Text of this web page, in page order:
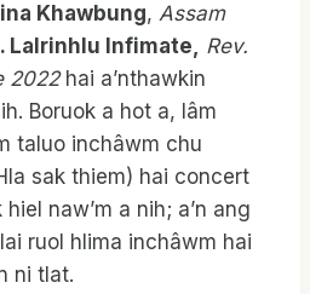
Khawbung, Assam
Lalrinhlu Infimate, Rev.
2022hai a’nthawkin
Boruok a hot a, lâm
taluo inchâwm chu
sak thiem) hai concert
naw’m a nih; a’n ang
ruol hlima inchâwm hai
ni tlat.